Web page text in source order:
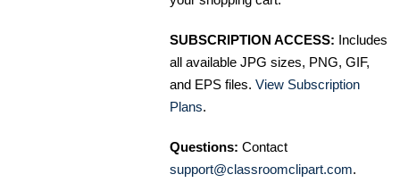
SUBSCRIPTION ACCESS: Includes
all available JPG sizes, PNG, GIF,
and EPS files. View Subscription
Plans.
Questions: Contact
support@classroomclipart.com.